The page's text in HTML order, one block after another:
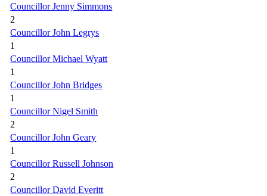
Councillor Jenny Simmons
2
Councillor John Legrys
1
Councillor Michael Wyatt
1
Councillor John Bridges
1
Councillor Nigel Smith
2
Councillor John Geary
1
Councillor Russell Johnson
2
Councillor David Everitt